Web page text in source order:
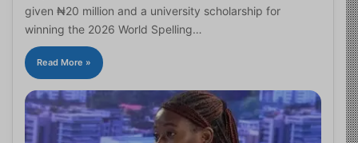
given ₦20 million and a university scholarship for
winning the 2026 World Spelling…
Read More »